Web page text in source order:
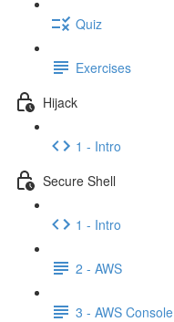
Quiz
Exercises
Hijack
1 - Intro
Secure Shell
1 - Intro
2 - AWS
3 - AWS Console